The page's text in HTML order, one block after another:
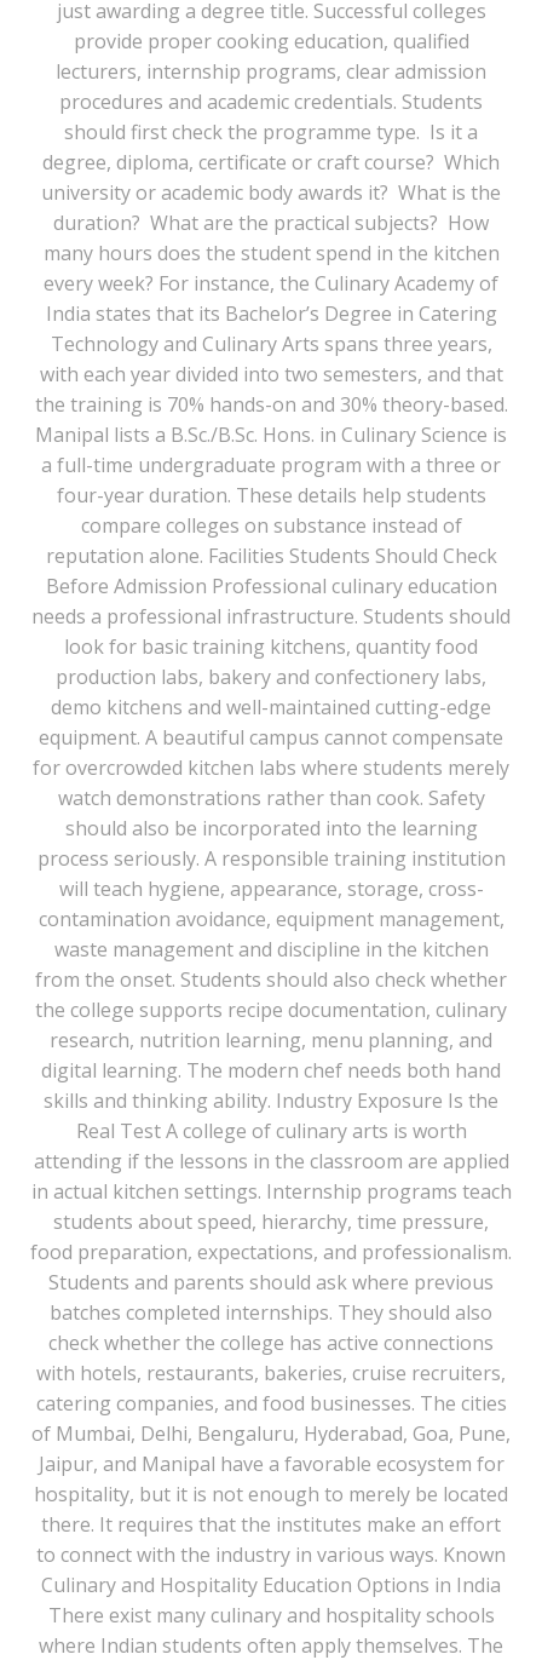
just awarding a degree title. Successful colleges
provide proper cooking education, qualified
lecturers, internship programs, clear admission
procedures and academic credentials. Students
should first check the programme type. Is it a
degree, diploma, certificate or craft course? Which
university or academic body awards it? What is the
duration? What are the practical subjects? How
many hours does the student spend in the kitchen
every week? For instance, the Culinary Academy of
India states that its Bachelor’s Degree in Catering
Technology and Culinary Arts spans three years,
with each year divided into two semesters, and that
the training is 70% hands-on and 30% theory-based.
Manipal lists a B.Sc./B.Sc. Hons. in Culinary Science is
a full-time undergraduate program with a three or
four-year duration. These details help students
compare colleges on substance instead of
reputation alone. Facilities Students Should Check
Before Admission Professional culinary education
needs a professional infrastructure. Students should
look for basic training kitchens, quantity food
production labs, bakery and confectionery labs,
demo kitchens and well-maintained cutting-edge
equipment. A beautiful campus cannot compensate
for overcrowded kitchen labs where students merely
watch demonstrations rather than cook. Safety
should also be incorporated into the learning
process seriously. A responsible training institution
will teach hygiene, appearance, storage, cross-
contamination avoidance, equipment management,
waste management and discipline in the kitchen
from the onset. Students should also check whether
the college supports recipe documentation, culinary
research, nutrition learning, menu planning, and
digital learning. The modern chef needs both hand
skills and thinking ability. Industry Exposure Is the
Real Test A college of culinary arts is worth
attending if the lessons in the classroom are applied
in actual kitchen settings. Internship programs teach
students about speed, hierarchy, time pressure,
food preparation, expectations, and professionalism.
Students and parents should ask where previous
batches completed internships. They should also
check whether the college has active connections
with hotels, restaurants, bakeries, cruise recruiters,
catering companies, and food businesses. The cities
of Mumbai, Delhi, Bengaluru, Hyderabad, Goa, Pune,
Jaipur, and Manipal have a favorable ecosystem for
hospitality, but it is not enough to merely be located
there. It requires that the institutes make an effort
to connect with the industry in various ways. Known
Culinary and Hospitality Education Options in India
There exist many culinary and hospitality schools
where Indian students often apply themselves. The